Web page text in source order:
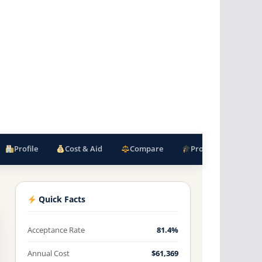
Profile Cost & Aid Compare Programs
Quick Facts
Acceptance Rate 81.4%
Annual Cost $61,369